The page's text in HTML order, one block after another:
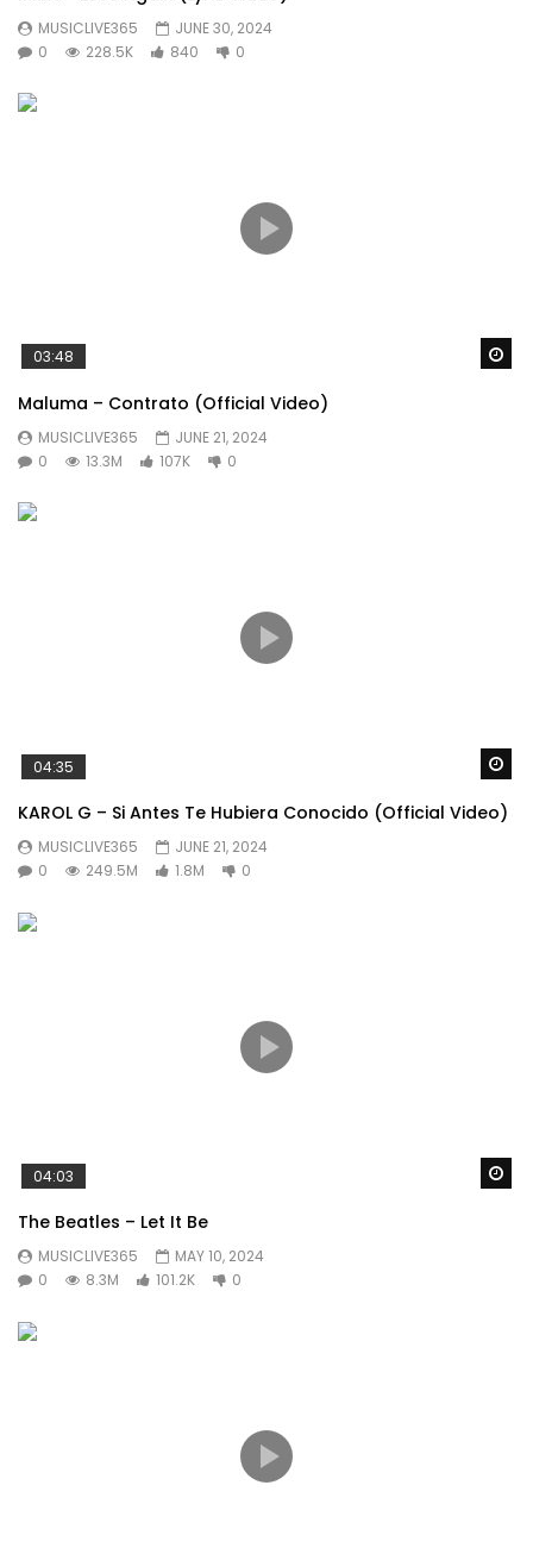
MUSICLIVE365
JUNE 30, 2024
0
228.5K 840 0
03:48
Maluma – Contrato (Official Video)
MUSICLIVE365
JUNE 21, 2024
0
13.3M 107K 0
04:35
KAROL G – Si Antes Te Hubiera Conocido (Official Video)
MUSICLIVE365
JUNE 21, 2024
0
249.5M 1.8M 0
04:03
The Beatles – Let It Be
MUSICLIVE365
MAY 10, 2024
0
8.3M 101.2K 0